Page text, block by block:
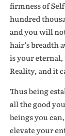
firmness of
hundred
and you will
hair’s breadth
is your eternal,
Reality, and it
Thus being
all the good
beings you
elevate your